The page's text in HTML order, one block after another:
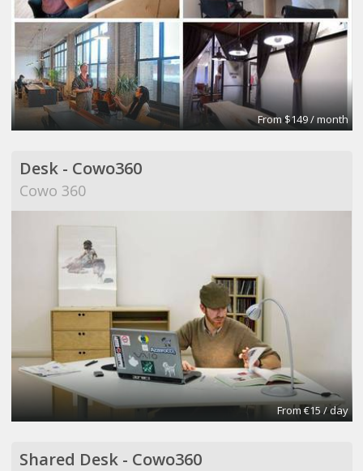
From $149 / month
Desk - Cowo360
Cowo 360
From €15 / day
Shared Desk - Cowo360